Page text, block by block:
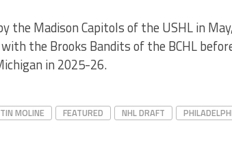
the Madison Capitols of the USHL in
the Brooks Bandits of the BCHL
in 2025-26.
MOLINE FEATURED NHL DRAFT